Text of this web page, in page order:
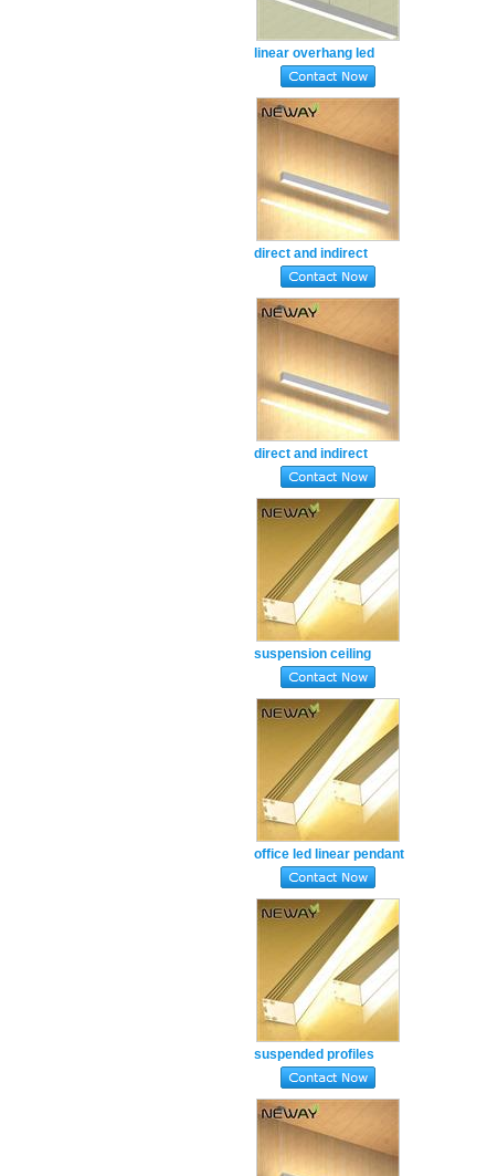
linear overhang led
luminaire warm white
3000k
direct and indirect
lighting led lamps
suspension natural
white 4000k
direct and indirect
lighting linear
suspension fitting warm
white3000k
suspension ceiling
mount linear led pendant
light natural white 4000k
office led linear pendant
lamp fixture warm white
ww 3000k
suspended profiles
aluminum light linear
lighting daylight white
4000k